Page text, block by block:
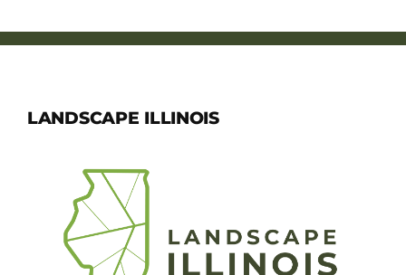
LANDSCAPE ILLINOIS